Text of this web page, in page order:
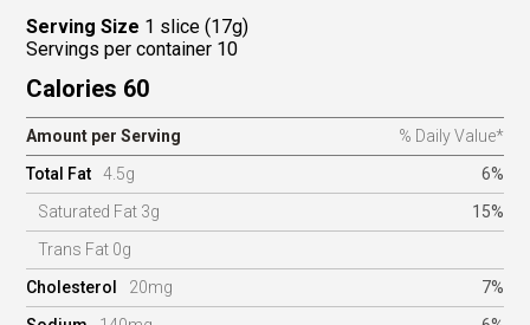
Serving Size 1 slice (17g)
Servings per container 10
Calories 60
Amount per Serving
% Daily Value*
Total Fat
4.5g
6%
Saturated Fat 3g
15%
Trans Fat 0g
Cholesterol
20mg
7%